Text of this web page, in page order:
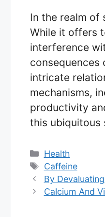
In the realm of
While it offers
interference
consequences
intricate
mechanisms,
productivity
this ubiquitous
Categories
Health
Tags
Caffeine
By
Calcium And